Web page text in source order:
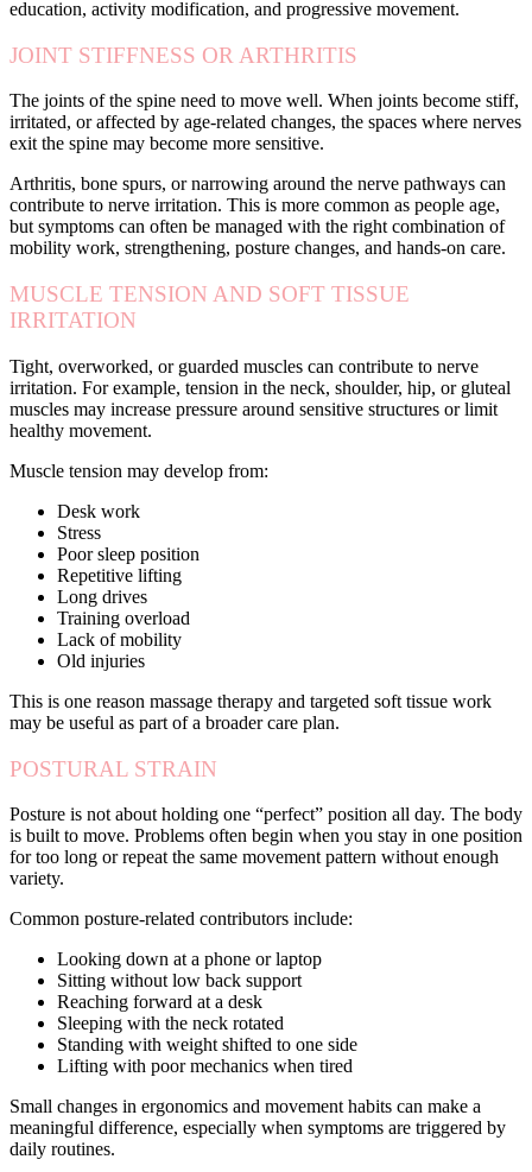
education, activity modification, and progressive movement.
JOINT STIFFNESS OR ARTHRITIS
The joints of the spine need to move well. When joints become stiff,
irritated, or affected by age-related changes, the spaces where nerves
exit the spine may become more sensitive.
Arthritis, bone spurs, or narrowing around the nerve pathways can
contribute to nerve irritation. This is more common as people age,
but symptoms can often be managed with the right combination of
mobility work, strengthening, posture changes, and hands-on care.
MUSCLE TENSION AND SOFT TISSUE
IRRITATION
Tight, overworked, or guarded muscles can contribute to nerve
irritation. For example, tension in the neck, shoulder, hip, or gluteal
muscles may increase pressure around sensitive structures or limit
healthy movement.
Muscle tension may develop from:
Desk work
Stress
Poor sleep position
Repetitive lifting
Long drives
Training overload
Lack of mobility
Old injuries
This is one reason massage therapy and targeted soft tissue work
may be useful as part of a broader care plan.
POSTURAL STRAIN
Posture is not about holding one “perfect” position all day. The body
is built to move. Problems often begin when you stay in one position
for too long or repeat the same movement pattern without enough
variety.
Common posture-related contributors include:
Looking down at a phone or laptop
Sitting without low back support
Reaching forward at a desk
Sleeping with the neck rotated
Standing with weight shifted to one side
Lifting with poor mechanics when tired
Small changes in ergonomics and movement habits can make a
meaningful difference, especially when symptoms are triggered by
daily routines.